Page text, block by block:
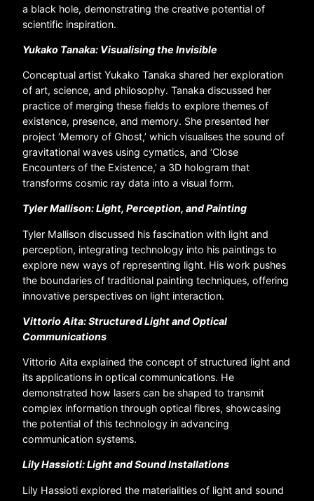
a black hole, demonstrating the creative potential of
scientific inspiration.
Yukako Tanaka: Visualising the Invisible
Conceptual artist Yukako Tanaka shared her exploration
of art, science, and philosophy. Tanaka discussed her
practice of merging these fields to explore themes of
existence, presence, and memory. She presented her
project ‘Memory of Ghost,’ which visualises the sound of
gravitational waves using cymatics, and ‘Close
Encounters of the Existence,’ a 3D hologram that
transforms cosmic ray data into a visual form.
Tyler Mallison: Light, Perception, and Painting
Tyler Mallison discussed his fascination with light and
perception, integrating technology into his paintings to
explore new ways of representing light. His work pushes
the boundaries of traditional painting techniques, offering
innovative perspectives on light interaction.
Vittorio Aita: Structured Light and Optical
Communications
Vittorio Aita explained the concept of structured light and
its applications in optical communications. He
demonstrated how lasers can be shaped to transmit
complex information through optical fibres, showcasing
the potential of this technology in advancing
communication systems.
Lily Hassioti: Light and Sound Installations
Lily Hassioti explored the materialities of light and sound